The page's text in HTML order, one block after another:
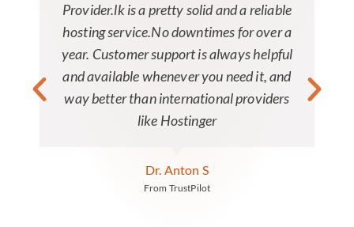
Provider.lk is a pretty solid and a reliable
hosting service.No downtimes for over a
year. Customer support is always helpful
and available whenever you need it, and
way better than international providers
like Hostinger
Dr. Anton S
From TrustPilot